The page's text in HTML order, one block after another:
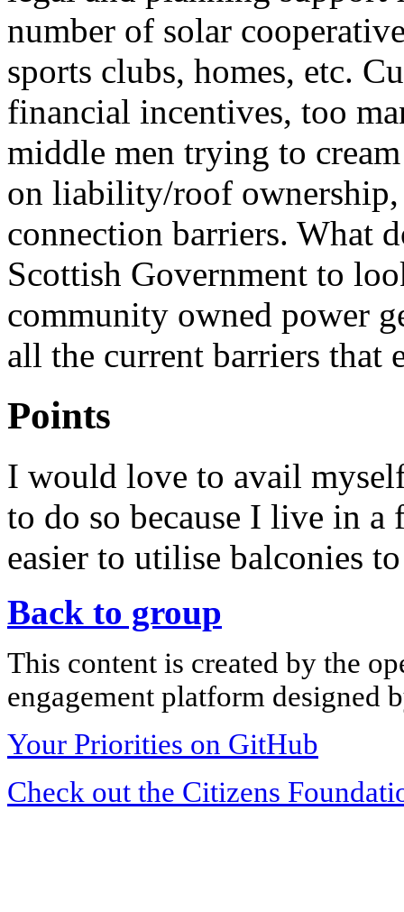
number of solar
sports clubs, homes, etc.
financial incentives, too
middle men trying to
on liability/roof
connection barriers. What
Scottish Government to
community owned power
all the current barriers that
Points
I would love to avail
to do so because I live in
easier to utilise balconies
Back to group
This content is created by the
engagement platform designed
Your Priorities on GitHub
Check out the Citizens